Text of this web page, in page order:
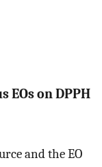
EOs on DPPH
and the EO